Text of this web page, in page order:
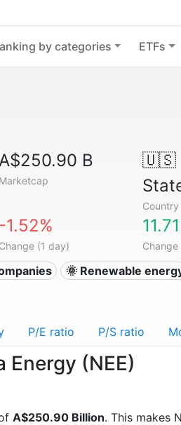
by categories ETFs
B
Marketcap
🇺🇸
Country
-1.52%
Change (1 day) Change
🌞 Renewable
P/E ratio P/S ratio
(NEE)
A$250.90 Billion. This makes